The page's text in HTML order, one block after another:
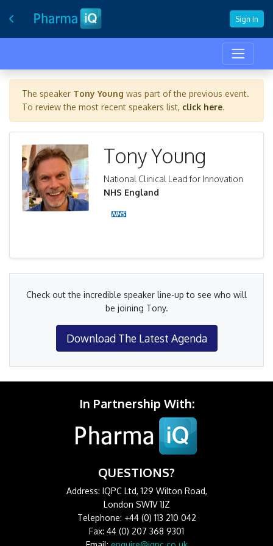
Sign In
The speaker Tony Young was part of the previous event.
To review the most recent speakers list, click here.
Tony Young
National Clinical Lead for Innovation
NHS England
Check out the incredible speaker line-up to see who will
be joining Tony.
Download The Latest Agenda
In Partnership With:
QUESTIONS?
Address: IQPC Ltd, 129 Wilton Road,
London SW1V 1JZ
Telephone: +44 (0) 113 210 042
Fax: 44 (0) 207 368 9301